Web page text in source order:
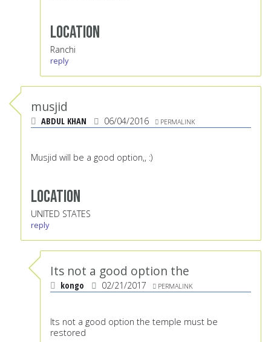
Location
Ranchi
reply
musjid
ABDUL KHAN 06/04/2016 PERMALINK
Musjid will be a good option,, :)
Location
UNITED STATES
reply
Its not a good option the
kongo 02/21/2017 PERMALINK
Its not a good option the temple must be
restored